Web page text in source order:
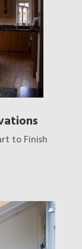
to Finish